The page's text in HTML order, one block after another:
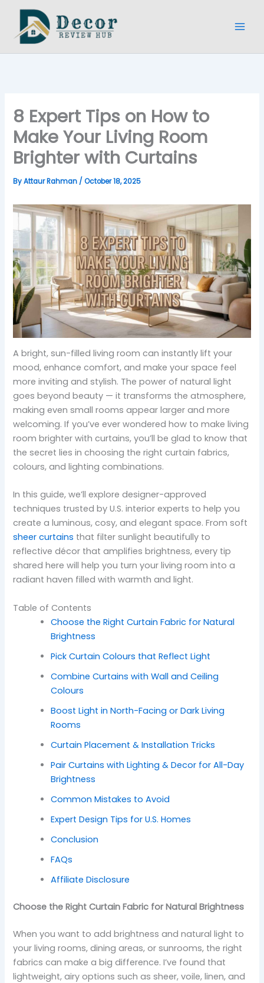
content
8 Expert Tips on How to
Make Your Living Room
Brighter with Curtains
ByAttaur Rahman /October 18, 2025
A bright, sun-filled living room can instantly lift your
mood, enhance comfort, and make your space feel
more inviting and stylish. The power of natural light
goes beyond beauty — it transforms the atmosphere,
making even small rooms appear larger and more
welcoming. If you’ve ever wondered how to make living
room brighter with curtains, you’ll be glad to know that
the secret lies in choosing the right curtain fabrics,
colours, and lighting combinations.
In this guide, we’ll explore designer-approved
techniques trusted by U.S. interior experts to help you
create a luminous, cosy, and elegant space. From soft
sheer curtains that filter sunlight beautifully to
reflective décor that amplifies brightness, every tip
shared here will help you turn your living room into a
radiant haven filled with warmth and light.
Table of Contents
Choose the Right Curtain Fabric for Natural
Brightness
Pick Curtain Colours that Reflect Light
Combine Curtains with Wall and Ceiling
Colours
Boost Light in North-Facing or Dark Living
Rooms
Curtain Placement & Installation Tricks
Pair Curtains with Lighting & Decor for All-Day
Brightness
Common Mistakes to Avoid
Expert Design Tips for U.S. Homes
Conclusion
FAQs
Affiliate Disclosure
Choose the Right Curtain Fabric for Natural Brightness
When you want to add brightness and natural light to
your living rooms, dining areas, or sunrooms, the right
fabrics can make a big difference. I’ve found that
lightweight, airy options such as sheer, voile, linen, and